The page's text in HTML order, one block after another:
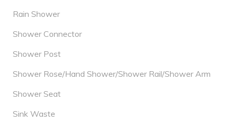
Rain Shower
Shower Connector
Shower Post
Shower Rose/Hand Shower/Shower Rail/Shower Arm
Shower Seat
Sink Waste